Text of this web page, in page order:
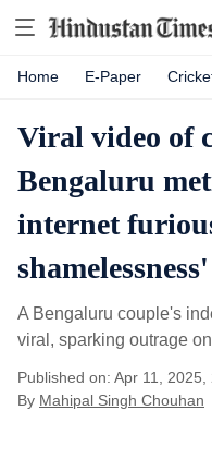
Home E-Paper
Viral video of
Bengaluru
internet
shamelessness'
A Bengaluru couple's
viral, sparking outrage
Published on: Apr 11,
By Mahipal Singh Chouhan